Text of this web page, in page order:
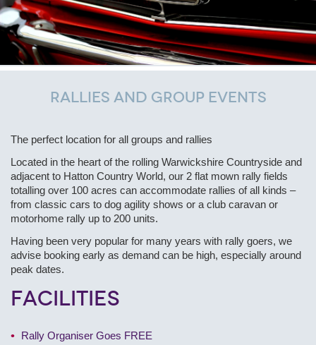
Rallies and Group Events
The perfect location for all groups and rallies
Located in the heart of the rolling Warwickshire Countryside and
adjacent to Hatton Country World, our 2 flat mown rally fields
totalling over 100 acres can accommodate rallies of all kinds –
from classic cars to dog agility shows or a club caravan or
motorhome rally up to 200 units.
Having been very popular for many years with rally goers, we
advise booking early as demand can be high, especially around
peak dates.
Facilities
Rally Organiser Goes FREE